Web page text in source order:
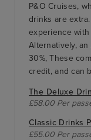
P&O Cruises,
drinks are
experience
Alternatively,
30%, These
credit, and can
The Deluxe
£58.00 Per
Classic Drinks
£55.00 Per